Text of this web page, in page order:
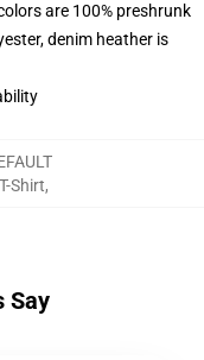
are 100% preshrunk
denim heather is
Shirt,
Say